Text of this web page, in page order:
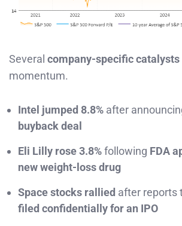
Several company-specific catalysts
momentum.
Intel jumped 8.8% after
buyback deal
Eli Lilly rose 3.8%following FDA
new weight-loss drug
Space stocks rallied after reports
filed confidentially for an IPO